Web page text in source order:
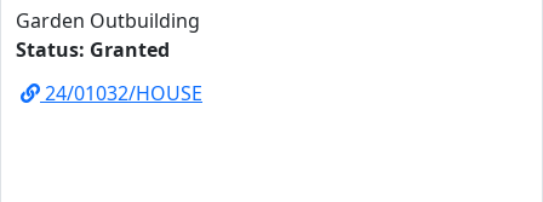
Garden Outbuilding
Status: Granted
24/01032/HOUSE